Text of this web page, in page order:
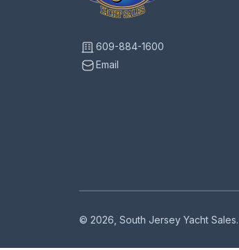
609-884-1600
Email
© 2026, South Jersey Yacht